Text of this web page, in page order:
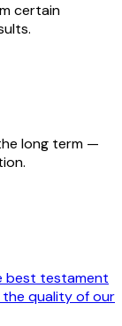
certain
long term —
best testament
quality of our